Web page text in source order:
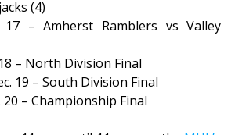
(4)
17 – Amherst Ramblers vs Valley
– North Division Final
19 – South Division Final
20 – Championship Final